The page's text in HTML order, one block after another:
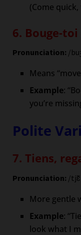
(Come
6. Bouge-toi
Pronunciation: /
Means
Example:
you’re
Polite
7. Tiens,
Pronunciation: /
More gentle
Example:
look what I